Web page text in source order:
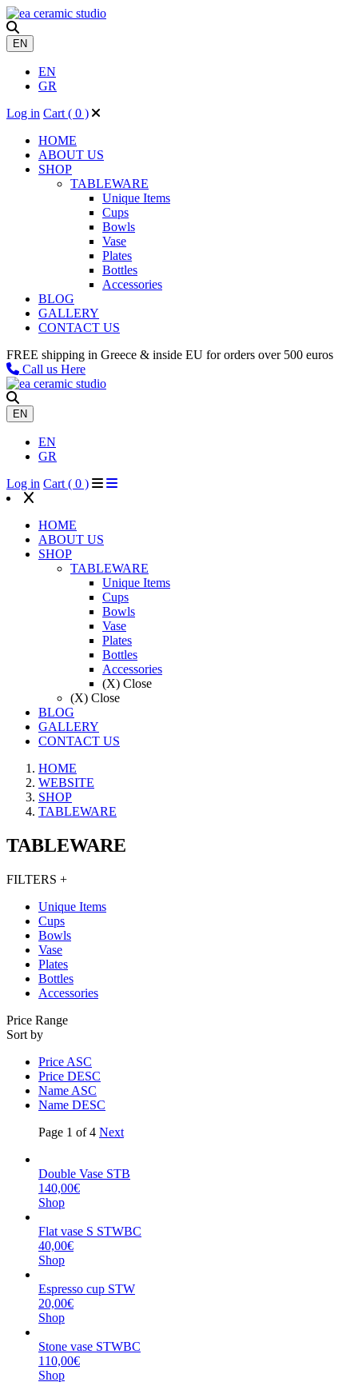
EN
EN
GR
Log in Cart ( 0 )
HOME
ABOUT US
SHOP
TABLEWARE
Unique ​Items
Cups
Bowls
Vase
Plates
Bottles
Accessories
BLOG
GALLERY
CONTACT US
FREE shipping in Greece & inside EU for orders over 500 euros
Call us Here
EN
EN
GR
Log in Cart ( 0 )
HOME
ABOUT US
SHOP
TABLEWARE
Unique ​Items
Cups
Bowls
Vase
Plates
Bottles
Accessories
(X) Close
(X) Close
BLOG
GALLERY
CONTACT US
HOME
WEBSITE
SHOP
TABLEWARE
TABLEWARE
FILTERS +
Unique ​Items
Cups
Bowls
Vase
Plates
Bottles
Accessories
Price Range
Sort by
Price ASC
Price DESC
Name ASC
Name DESC
Page 1 of 4 Next
Double Vase STB
140,00€
Shop
Flat vase S STWBC
40,00€
Shop
Espresso cup STW
20,00€
Shop
Stone vase STWBC
110,00€
Shop